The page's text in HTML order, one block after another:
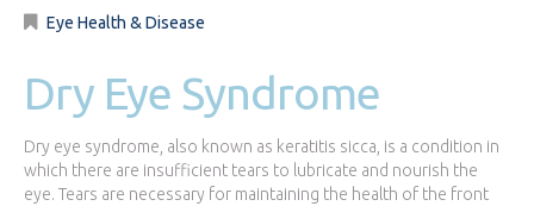
Eye Health & Disease
Dry Eye Syndrome
Dry eye syndrome, also known as keratitis sicca, is a condition in
which there are insufficient tears to lubricate and nourish the
eye. Tears are necessary for maintaining the health of the front